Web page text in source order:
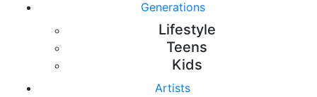
Generations
Lifestyle
Teens
Kids
Artists